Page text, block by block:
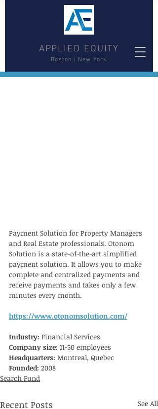
APPLIED EQUITY
Boston | New York
Payment Solution for Property Managers
and Real Estate professionals. Otonom
Solution is a state-of-the-art simplified
payment solution. It allows you to make
complete and centralized payments and
receive payments and takes only a few
minutes every month.
https://www.otonomsolution.com/
Industry: Financial Services
Company size: 11-50 employees
Headquarters: Montreal, Quebec
Founded: 2008
Search Fund
Recent Posts See All